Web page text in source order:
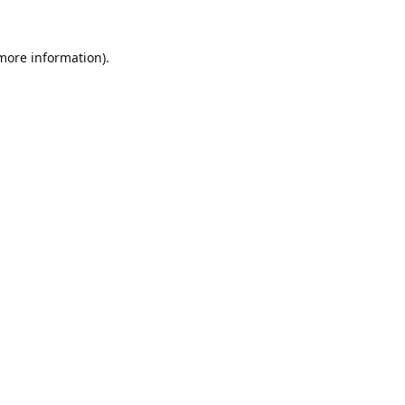
information).